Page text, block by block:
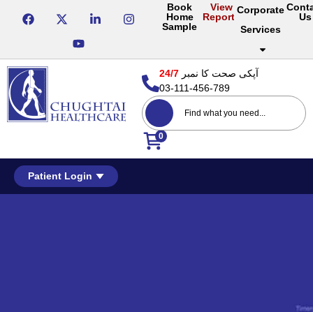
Book
Home
Sample
View
Reports
Corporate
Services
Us
0
آپکی صحت کا نمبر 24/7
03-111-456-789
Patient Login